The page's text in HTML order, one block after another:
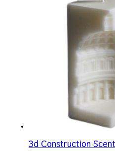
3d Construction